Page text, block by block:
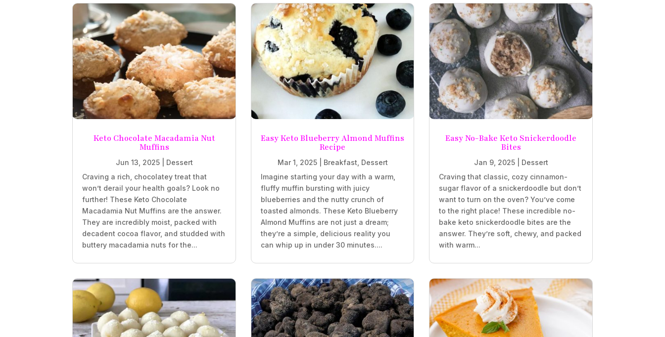
Keto Chocolate Macadamia Nut
Muffins
Jun 13, 2025| Dessert
Craving a rich, chocolatey treat that
won’t derail your health goals? Look no
further! These Keto Chocolate
Macadamia Nut Muffins are the answer.
They are incredibly moist, packed with
decadent cocoa flavor, and studded with
buttery macadamia nuts for the...
Easy Keto Blueberry Almond Muffins
Recipe
Mar 1, 2025| Breakfast Dessert
Imagine starting your day with a warm,
fluffy muffin bursting with juicy
blueberries and the nutty crunch of
toasted almonds. These Keto Blueberry
Almond Muffins are not just a dream;
they’re a simple, delicious reality you
can whip up in under 30 minutes....
Easy No-Bake Keto Snickerdoodle
Bites
Jan 9, 2025| Dessert
Craving that classic, cozy cinnamon-
sugar flavor of a snickerdoodle but don’t
want to turn on the oven? You’ve come
to the right place! These incredible no-
bake keto snickerdoodle bites are the
answer. They’re soft, chewy, and packed
with warm...